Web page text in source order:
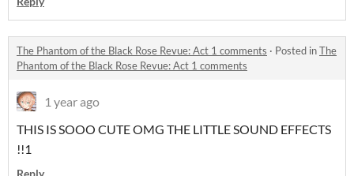
The Phantom of the Black Rose Revue: Act 1 comments · Posted inThe
Phantom of the Black Rose Revue: Act 1 comments
1 year ago
THIS IS SOOO CUTE OMG THE LITTLE SOUND EFFECTS
!!1
Reply